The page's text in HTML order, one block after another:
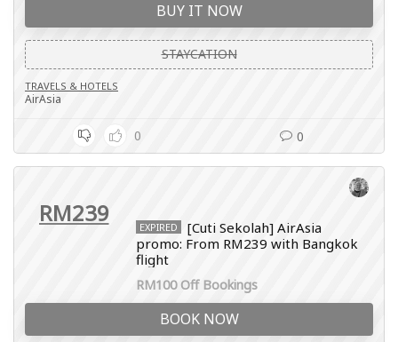
BUY IT NOW
STAYCATION
TRAVELS & HOTELS
AirAsia
0 0
RM239 EXPIRED
[Cuti Sekolah] AirAsia
promo: From RM239 with Bangkok
flight
RM100 Off Bookings
BOOK NOW